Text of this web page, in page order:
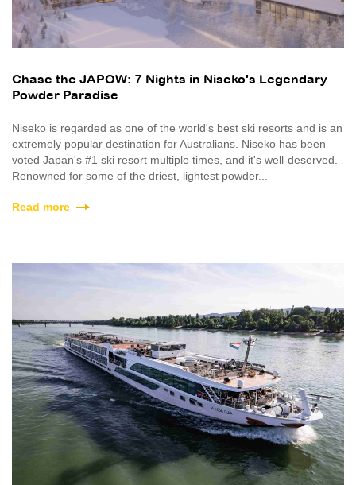
Chase the JAPOW: 7 Nights in Niseko's Legendary
Powder Paradise
Niseko is regarded as one of the world's best ski resorts and is an
extremely popular destination for Australians. Niseko has been
voted Japan's #1 ski resort multiple times, and it's well-deserved.
Renowned for some of the driest, lightest powder...
Read more